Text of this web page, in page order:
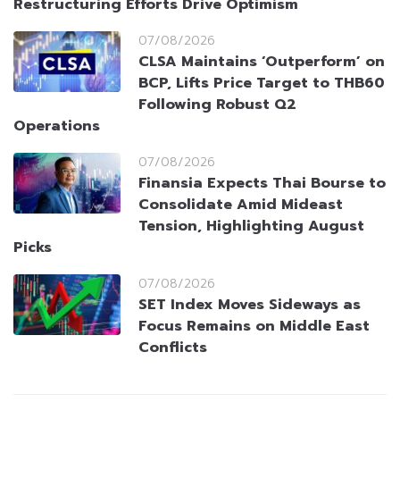
Restructuring Efforts Drive Optimism
07/08/2026
CLSA Maintains ‘Outperform’ on
BCP, Lifts Price Target to THB60
Following Robust Q2
Operations
07/08/2026
Finansia Expects Thai Bourse to
Consolidate Amid Mideast
Tension, Highlighting August
Picks
07/08/2026
SET Index Moves Sideways as
Focus Remains on Middle East
Conflicts